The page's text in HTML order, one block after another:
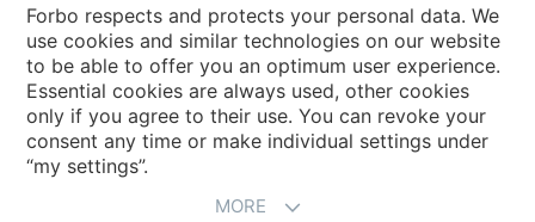
Country sites
Choose your country
Forbo respects and protects your personal data. We
use cookies and similar technologies on our website
to be able to offer you an optimum user experience.
Essential cookies are always used, other cookies
only if you agree to their use. You can revoke your
consent any time or make individual settings under
“my settings”.
MORE